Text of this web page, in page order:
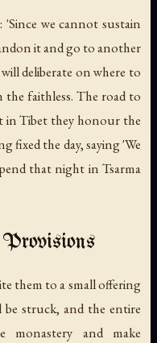
we cannot sustain
it and go to another
deliberate on where to
the faithless. The road to
in Tibet they honour the
fixed the day, saying 'We
that night in Tsarma
them to a small offering
struck, and the entire
monastery and make